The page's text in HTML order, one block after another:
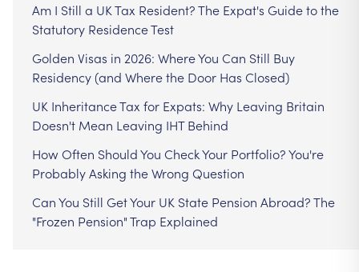
Am I Still a UK Tax Resident? The Expat's Guide to the
Statutory Residence Test
Golden Visas in 2026: Where You Can Still Buy
Residency (and Where the Door Has Closed)
UK Inheritance Tax for Expats: Why Leaving Britain
Doesn't Mean Leaving IHT Behind
How Often Should You Check Your Portfolio? You're
Probably Asking the Wrong Question
Can You Still Get Your UK State Pension Abroad? The
"Frozen Pension" Trap Explained